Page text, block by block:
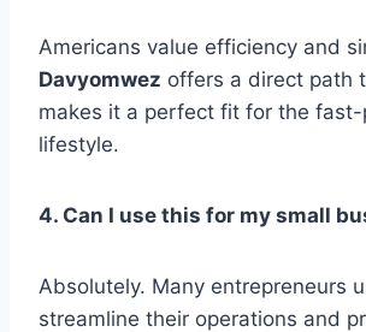
Americans value efficiency and
Davyomwez offers a direct path
makes it a perfect fit for the fast-
lifestyle.
4. Can I use this for my small
Absolutely. Many entrepreneurs
streamline their operations and